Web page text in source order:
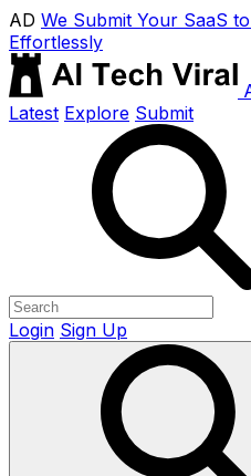
AD We Submit Your SaaS
Effortlessly
Latest Explore Submit
Login Sign Up